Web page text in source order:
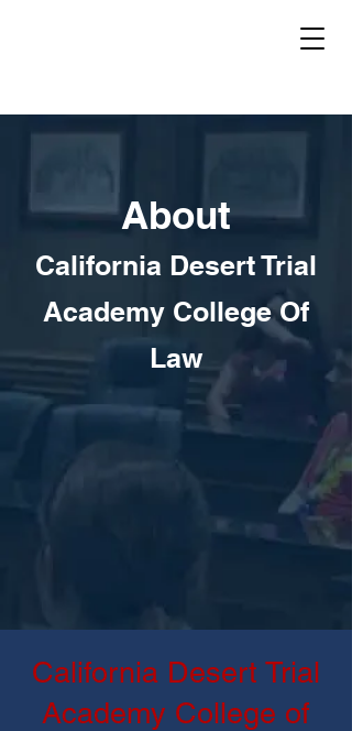
About
California Desert Trial
Academy College Of
Law
California Desert Trial
Academy College of